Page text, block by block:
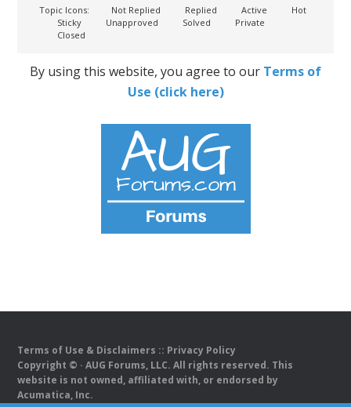
Topic Icons:
Not Replied Replied Active
Hot
Sticky
Unapproved Solved
Private
Closed
By using this website, you agree to our Terms of
Use (click here)
Terms of Use & Disclaimers :: Privacy Policy
Copyright © · AUG Forums, LLC. All rights reserved. This
website is not owned, affiliated with, or endorsed by
Acumatica, Inc.